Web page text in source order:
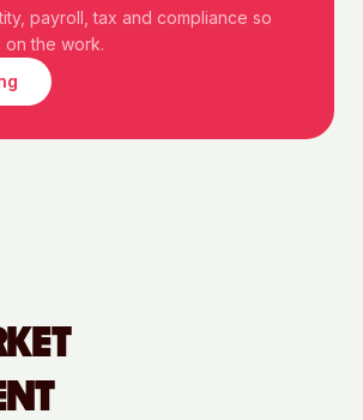
payroll, tax and compliance so
the work.